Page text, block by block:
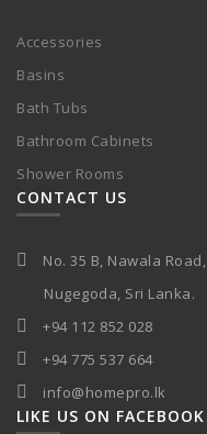
Accessories
Basins
Bath Tubs
Bathroom Cabinets
Shower Rooms
CONTACT US
No. 35 B, Nawala Road,
Nugegoda, Sri Lanka.
+94 112 852 028
+94 775 537 664
info@homepro.lk
LIKE US ON FACEBOOK